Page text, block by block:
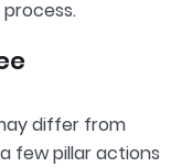
differ from
few pillar actions